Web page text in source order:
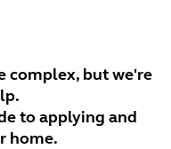
complex, but we're
to applying and
home.